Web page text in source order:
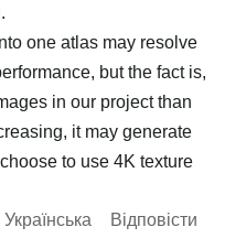
one atlas may resolve
but the fact is,
in our project than
it may generate
to use 4K texture
Українська
Відповісти